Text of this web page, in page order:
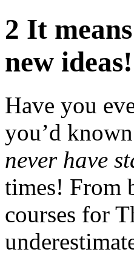
2 It
new ideas!
Have you
you’d
never have
times! From
courses for